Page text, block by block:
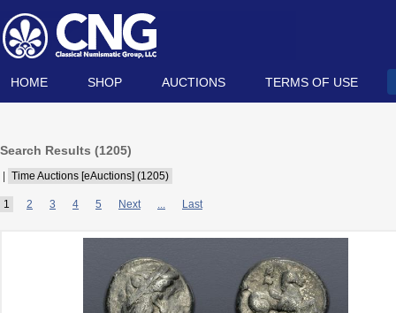
HOME SHOP AUCTIONS TERMS OF USE
Search Results (1205)
Time Auctions [eAuctions] (1205)
1 2 3 4 5 Next ... Last